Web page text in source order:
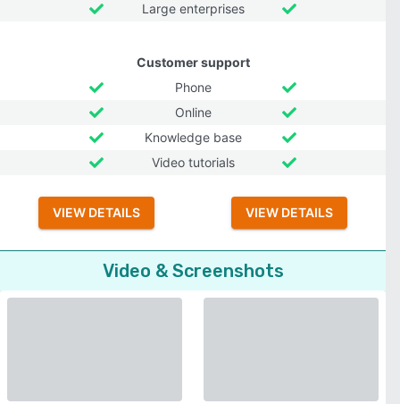
Large enterprises
Customer support
Phone
Online
Knowledge base
Video tutorials
VIEW DETAILS VIEW DETAILS
Video & Screenshots